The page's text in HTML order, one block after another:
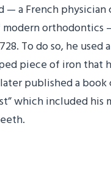
— a French
orthodontics
To do so, he used
piece of iron that
published a book
which included his